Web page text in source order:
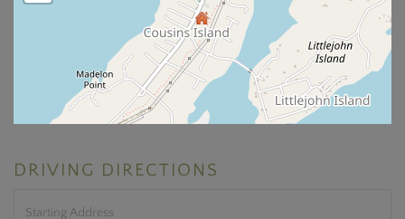
DRIVING DIRECTIONS
Directions